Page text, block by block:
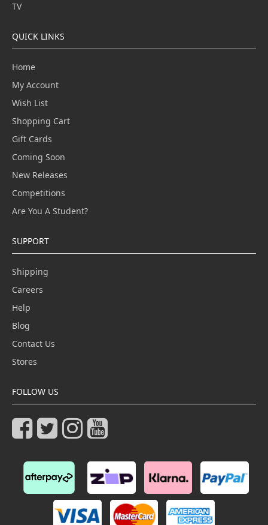
TV
QUICK LINKS
Home
My Account
Wish List
Shopping Cart
Gift Cards
Coming Soon
New Releases
Competitions
Are You A Student?
SUPPORT
Shipping
Careers
Help
Blog
Contact Us
Stores
FOLLOW US